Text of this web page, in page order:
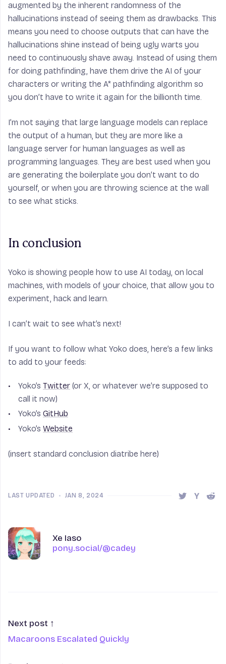
augmented by the inherent randomness of the
hallucinations instead of seeing them as drawbacks. This
means you need to choose outputs that can have the
hallucinations shine instead of being ugly warts you
need to continuously shave away. Instead of using them
for doing pathfinding, have them drive the AI of your
characters or writing the A* pathfinding algorithm so
you don’t have to write it again for the billionth time.
I’m not saying that large language models can replace
the output of a human, but they are more like a
language server for human languages as well as
programming languages. They are best used when you
are generating the boilerplate you don’t want to do
yourself, or when you are throwing science at the wall
to see what sticks.
In conclusion
Yoko is showing people how to use AI today, on local
machines, with models of your choice, that allow you to
experiment, hack and learn.
I can’t wait to see what’s next!
If you want to follow what Yoko does, here’s a few links
to add to your feeds:
Yoko’s Twitter (or X, or whatever we’re supposed to
call it now)
Yoko’s GitHub
Yoko’s Website
(insert standard conclusion diatribe here)
LAST UPDATED • JAN 8, 2024
Share this
Share
Author Name
Xe Iaso
pony.social/@cadey
pony.social/@cadey
Next post ↑
Macaroons Escalated Quickly